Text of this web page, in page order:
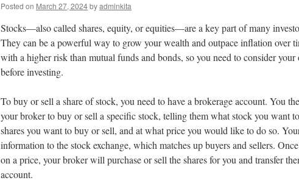
Posted on March 27, 2024byadminkita
Stocks—also called shares, equity, or equities—are a key part of many
They can be a powerful way to grow your wealth and outpace inflation over
with a higher risk than mutual funds and bonds, so you need to consider
before investing.
To buy or sell a share of stock, you need to have a brokerage account. You
your broker to buy or sell a specific stock, telling them what stock you want
shares you want to buy or sell, and at what price you would like to do so.
information to the stock exchange, which matches up buyers and sellers.
on a price, your broker will purchase or sell the shares for you and transfer
account.